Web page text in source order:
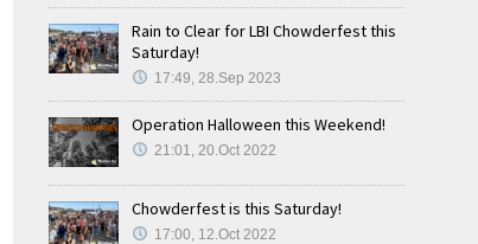
Rain to Clear for LBI Chowderfest this
Saturday!
17:49, 28.Sep 2023
Operation Halloween this Weekend!
21:01, 20.Oct 2022
Chowderfest is this Saturday!
17:00, 12.Oct 2022